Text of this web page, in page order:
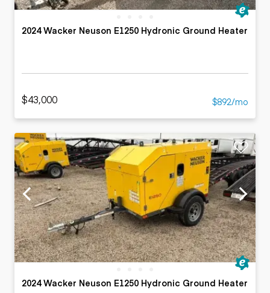
2024 Wacker Neuson E1250 Hydronic Ground Heater
$43,000 $892/mo
2024 Wacker Neuson E1250 Hydronic Ground Heater